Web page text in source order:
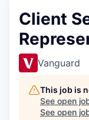
Client
Vanguard
This job is
See open
See open